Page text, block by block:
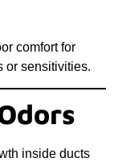
comfort for
or sensitivities.
inside ducts